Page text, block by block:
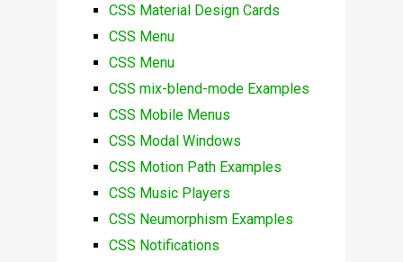
CSS Material Design Cards
CSS Menu
CSS Menu
CSS mix-blend-mode Examples
CSS Mobile Menus
CSS Modal Windows
CSS Motion Path Examples
CSS Music Players
CSS Neumorphism Examples
CSS Notifications